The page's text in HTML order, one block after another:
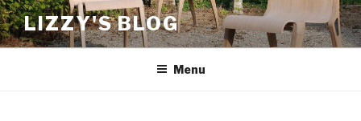
Skip
to
content
LIZZY'S BLOG
Menu